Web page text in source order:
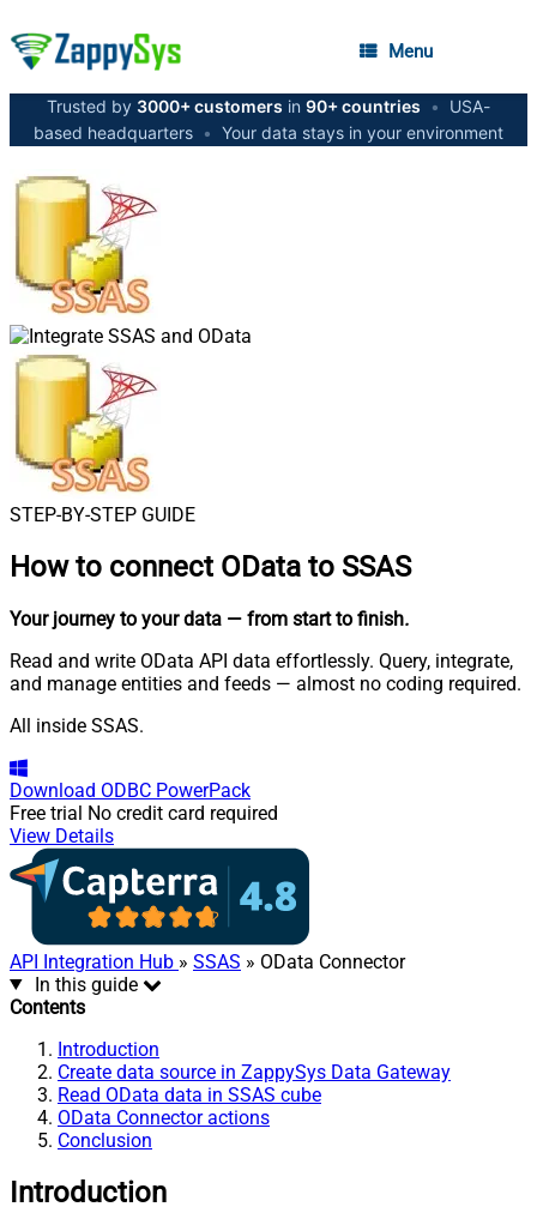
Menu
Trusted by 3000+ customers in 90+ countries •
USA-
based headquarters • Your data stays in your environment
STEP-BY-STEP GUIDE
How to connect OData to SSAS
Your journey to your data — from start to finish.
Read and write OData API data effortlessly. Query, integrate,
and manage entities and feeds — almost no coding required.
All inside SSAS.
Download ODBC PowerPack
Free trial No credit card required
View Details
API Integration Hub » SSAS » OData Connector
In this guide
Contents
Introduction
Create data source in ZappySys Data Gateway
Read OData data in SSAS cube
OData Connector actions
Conclusion
Introduction